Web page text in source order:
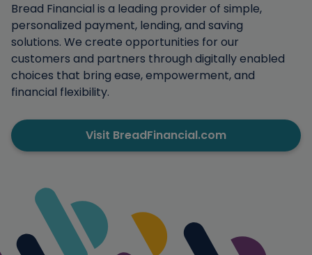
Bread Financial is a leading provider of simple,
personalized payment, lending, and saving
solutions. We create opportunities for our
customers and partners through digitally enabled
choices that bring ease, empowerment, and
financial flexibility.
Visit BreadFinancial.com